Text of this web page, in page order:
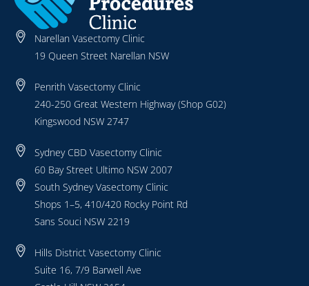
Narellan Vasectomy Clinic
19 Queen Street Narellan NSW
Penrith Vasectomy Clinic
240-250 Great Western Highway (Shop G02)
Kingswood NSW 2747
Sydney CBD Vasectomy Clinic
60 Bay Street Ultimo NSW 2007
South Sydney Vasectomy Clinic
Shops 1–5, 410/420 Rocky Point Rd
Sans Souci NSW 2219
Hills District Vasectomy Clinic
Suite 16, 7/9 Barwell Ave